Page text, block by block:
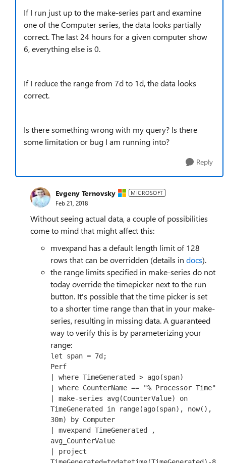
If I run just up to the make-series part and examine
one of the Computer series, the data looks partially
correct. The last 24 hours for a given computer show
6, everything else is 0.
If I reduce the range from 7d to 1d, the data looks
correct.
Is there something wrong with my query? Is there
some limitation or bug I am running into?
Reply
Evgeny Ternovsky MICROSOFT
Feb 21, 2018
Without seeing actual data, a couple of possibilities
come to mind that might affect this:
mvexpand has a default length limit of 128
rows that can be overridden (details in docs).
the range limits specified in make-series do not
today override the timepicker next to the run
button. It's possible that the time picker is set
to a shorter time range than that in your make-
series, resulting in missing data. A guaranteed
way to verify this is by parameterizing your
range:
let span = 7d;
Perf
| where TimeGenerated > ago(span)
| where CounterName == "% Processor Time"
| make-series avg(CounterValue) on
TimeGenerated in range(ago(span), now(),
30m) by Computer
| mvexpand TimeGenerated ,
avg_CounterValue
| project